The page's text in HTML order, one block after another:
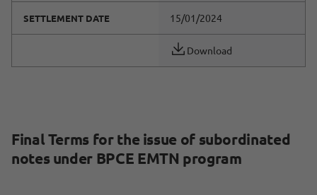
SETTLEMENT DATE 15/01/2024
Download
Final Terms for the issue of subordinated
notes under BPCE EMTN program